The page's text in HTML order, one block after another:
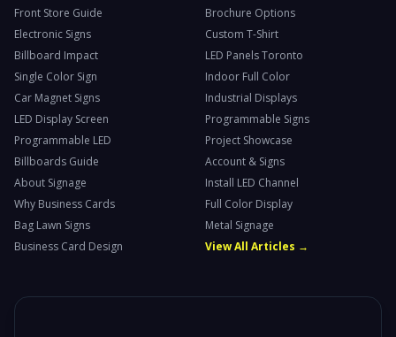
Front Store Guide
Brochure Options
Electronic Signs
Custom T-Shirt
Billboard Impact
LED Panels Toronto
Single Color Sign
Indoor Full Color
Car Magnet Signs
Industrial Displays
LED Display Screen
Programmable Signs
Programmable LED
Project Showcase
Billboards Guide
Account & Signs
About Signage
Install LED Channel
Why Business Cards
Full Color Display
Bag Lawn Signs
Metal Signage
Business Card Design
View All Articles →